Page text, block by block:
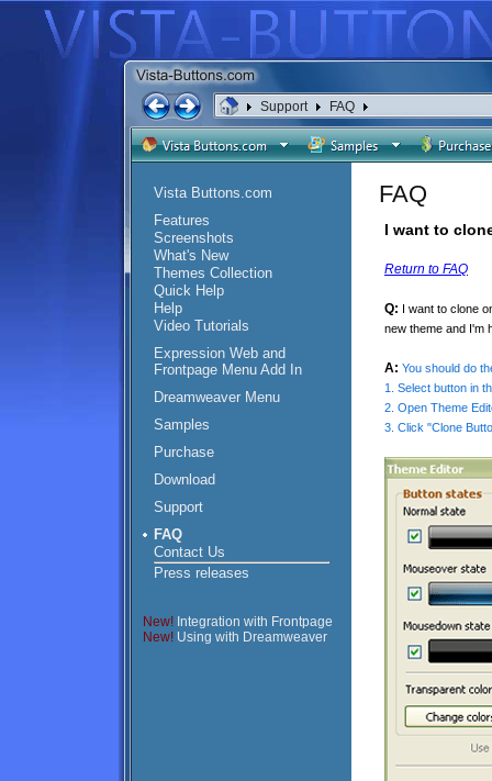
Support FAQ
Vista Buttons.com
Features
Screenshots
What's New
Themes Collection
Quick Help
Help
Video Tutorials
Expression Web and
Frontpage Menu Add In
Dreamweaver Menu
Samples
Purchase
Download
Support
FAQ
Contact Us
Press releases
New! Integration with Frontpage
New! Using with Dreamweaver
FAQ
I want to
Return to FAQ
Q: I want to clone
new theme and I'm
A: You should do
1. Select button in
2. Open Theme
3. Click "Clone